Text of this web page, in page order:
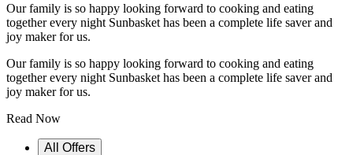
Our family is so happy looking forward to cooking and eating
together every night Sunbasket has been a complete life saver and
joy maker for us.
Our family is so happy looking forward to cooking and eating
together every night Sunbasket has been a complete life saver and
joy maker for us.
Read Now
All Offers